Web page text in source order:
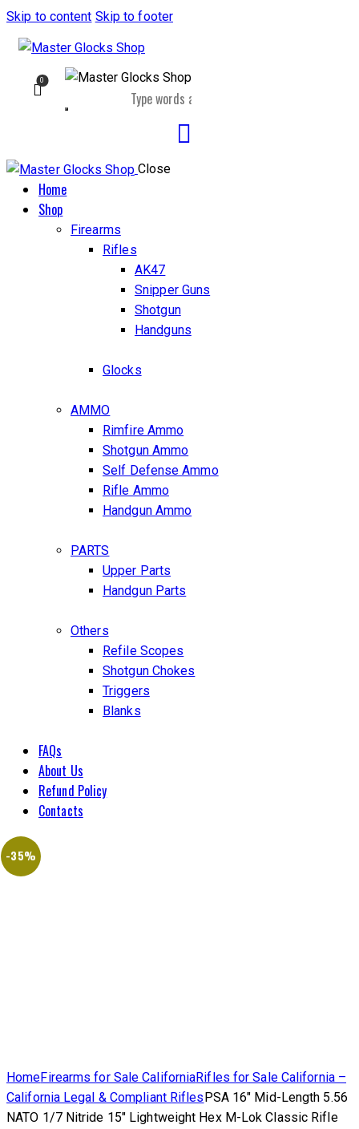
Skip to content Skip to footer
0
Close
Home
Shop
Firearms
Rifles
AK47
Snipper Guns
Shotgun
Handguns
Glocks
AMMO
Rimfire Ammo
Shotgun Ammo
Self Defense Ammo
Rifle Ammo
Handgun Ammo
PARTS
Upper Parts
Handgun Parts
Others
Refile Scopes
Shotgun Chokes
Triggers
Blanks
FAQs
About Us
Refund Policy
Contacts
HomeFirearms for Sale CaliforniaRifles for Sale California –
California Legal & Compliant Rifles PSA 16″ Mid-Length 5.56
NATO 1/7 Nitride 15″ Lightweight Hex M-Lok Classic Rifle
-35%